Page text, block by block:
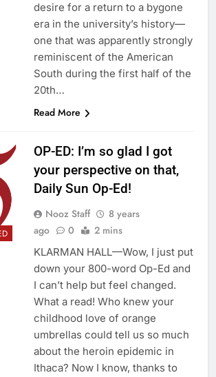
desire for a return to a bygone
era in the university’s history—
one that was apparently strongly
reminiscent of the American
South during the first half of the
20th…
Read More
OP-ED: I’m so glad I got
your perspective on that,
Daily Sun Op-Ed!
Nooz Staff
8 years
ago
0 2 mins
KLARMAN HALL—Wow, I just put
down your 800-word Op-Ed and
I can’t help but feel changed.
What a read! Who knew your
childhood love of orange
umbrellas could tell us so much
about the heroin epidemic in
Ithaca? Now I know, thanks to